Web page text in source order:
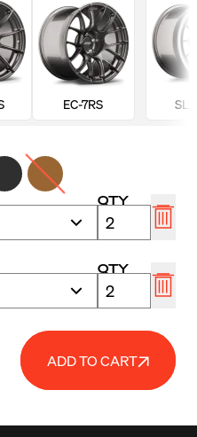
EC-7RS SL-
QTY
QTY
ADD TO CART